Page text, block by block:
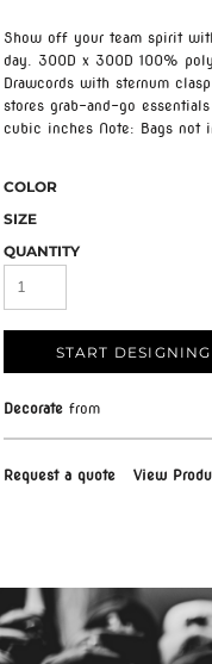
Show off your team spirit
day. 300D x 300D 100%
Drawcords with sternum
stores grab-and-go
cubic inches Note: Bags not
COLOR
SIZE
QUANTITY
START DESIGNING
Decorate from
Request a quote View